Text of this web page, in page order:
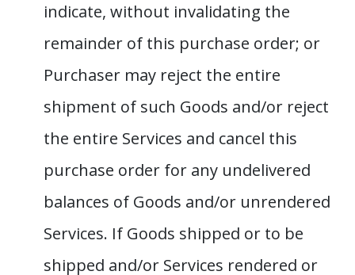
indicate, without invalidating the
remainder of this purchase order; or
Purchaser may reject the entire
shipment of such Goods and/or reject
the entire Services and cancel this
purchase order for any undelivered
balances of Goods and/or unrendered
Services. If Goods shipped or to be
shipped and/or Services rendered or